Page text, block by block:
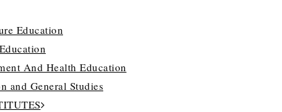
Education
And Health Education
and General Studies